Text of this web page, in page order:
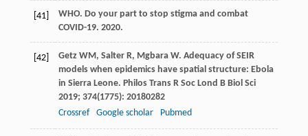
[41]
WHO. Do your part to stop stigma and combat
COVID-19. 2020.
[42] GetzWM, Salter R, MgbaraW. Adequacy of SEIR
models when epidemics have spatial structure: Ebola
in Sierra Leone. Philos Trans R Soc Lond B Biol Sci
2019; 374(1775): 20180282
Crossref
Google scholar Pubmed